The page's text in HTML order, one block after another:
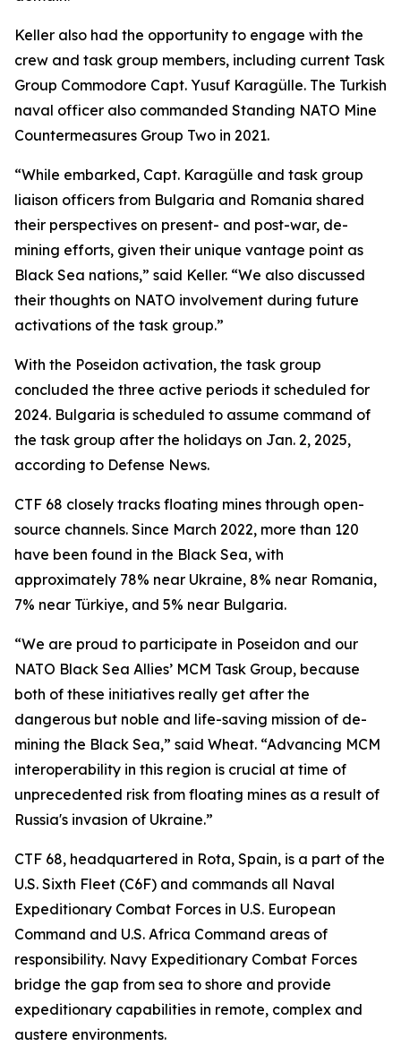
Keller also had the opportunity to engage with the
crew and task group members, including current Task
Group Commodore Capt. Yusuf Karagülle. The Turkish
naval officer also commanded Standing NATO Mine
Countermeasures Group Two in 2021.
“While embarked, Capt. Karagülle and task group
liaison officers from Bulgaria and Romania shared
their perspectives on present- and post-war, de-
mining efforts, given their unique vantage point as
Black Sea nations,” said Keller. “We also discussed
their thoughts on NATO involvement during future
activations of the task group.”
With the Poseidon activation, the task group
concluded the three active periods it scheduled for
2024. Bulgaria is scheduled to assume command of
the task group after the holidays on Jan. 2, 2025,
according to Defense News.
CTF 68 closely tracks floating mines through open-
source channels. Since March 2022, more than 120
have been found in the Black Sea, with
approximately 78% near Ukraine, 8% near Romania,
7% near Türkiye, and 5% near Bulgaria.
“We are proud to participate in Poseidon and our
NATO Black Sea Allies’ MCM Task Group, because
both of these initiatives really get after the
dangerous but noble and life-saving mission of de-
mining the Black Sea,” said Wheat. “Advancing MCM
interoperability in this region is crucial at time of
unprecedented risk from floating mines as a result of
Russia's invasion of Ukraine.”
CTF 68, headquartered in Rota, Spain, is a part of the
U.S. Sixth Fleet (C6F) and commands all Naval
Expeditionary Combat Forces in U.S. European
Command and U.S. Africa Command areas of
responsibility. Navy Expeditionary Combat Forces
bridge the gap from sea to shore and provide
expeditionary capabilities in remote, complex and
austere environments.